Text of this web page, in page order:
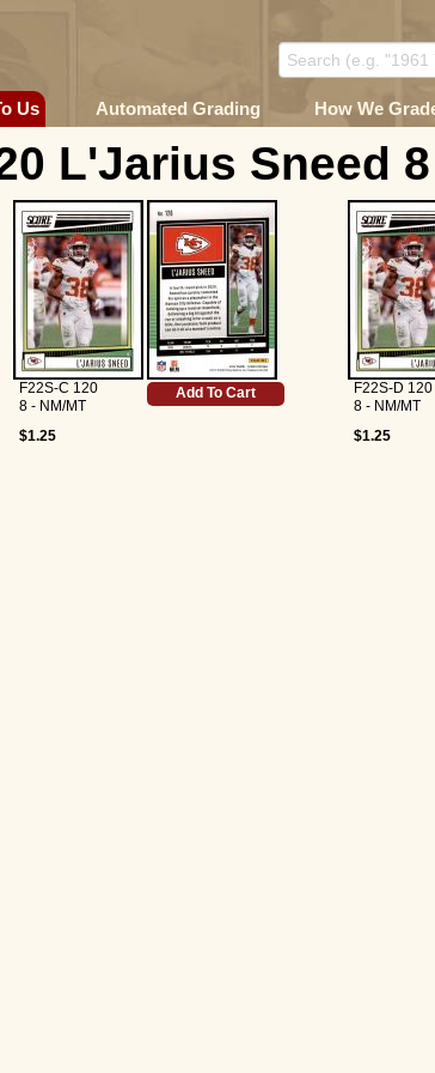
Us Automated Grading How We
L'Jarius Sneed
F22S-C 120
8 - NM/MT
$1.25
Add To Cart
F22S-D 120
8 - NM/MT
$1.25